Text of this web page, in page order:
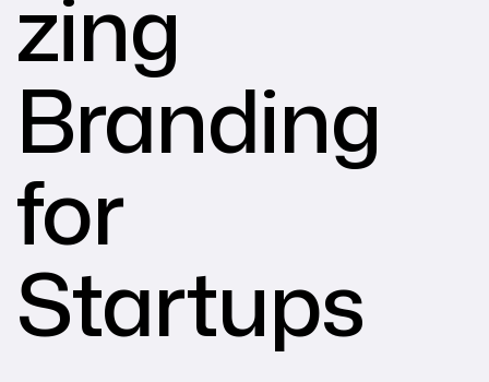
zing
Branding
for
Startups